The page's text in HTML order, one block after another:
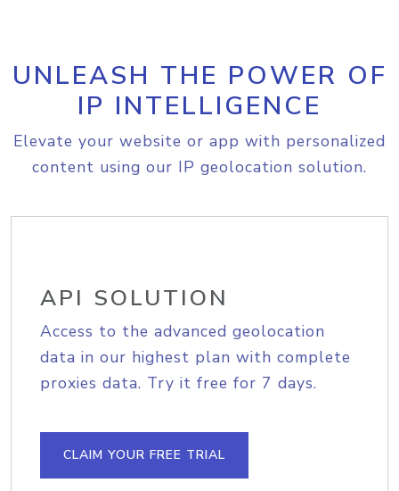
UNLEASH THE POWER OF
IP INTELLIGENCE
Elevate your website or app with personalized
content using our IP geolocation solution.
API SOLUTION
Access to the advanced geolocation
data in our highest plan with complete
proxies data. Try it free for 7 days.
CLAIM YOUR FREE TRIAL